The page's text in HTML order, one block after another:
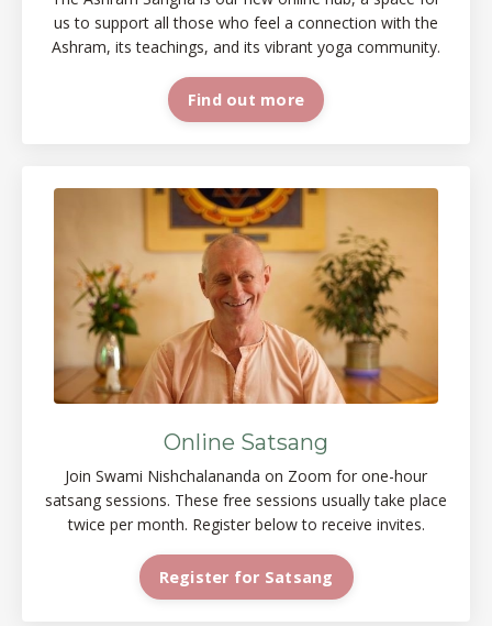
us to support all those who feel a connection with the
Ashram, its teachings, and its vibrant yoga community.
Find out more
Online Satsang
Join Swami Nishchalananda on Zoom for one-hour
satsang sessions. These free sessions usually take place
twice per month. Register below to receive invites.
Register for Satsang